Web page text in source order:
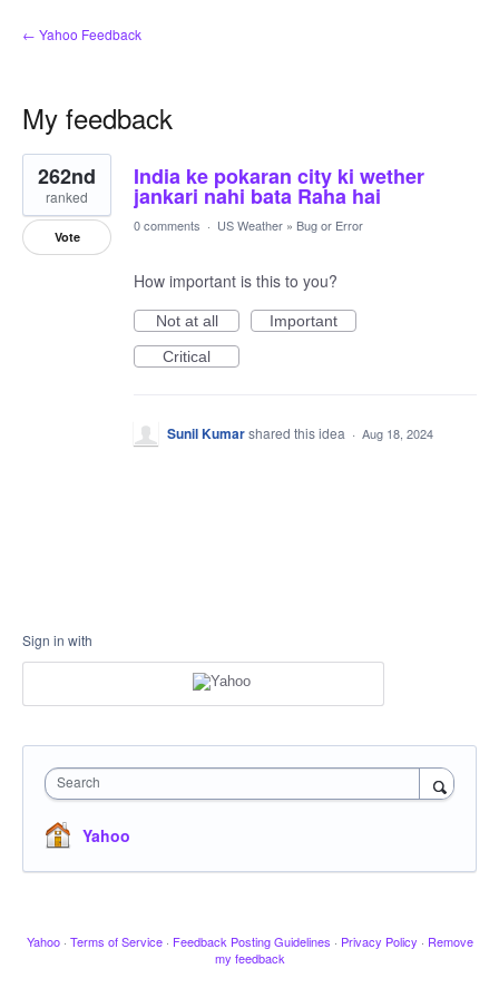
← Yahoo Feedback
My feedback
1
result
found
India ke pokaran city ki wether
jankari nahi bata Raha hai
262nd
ranked
Vote
0 comments · US Weather » Bug or Error
How important is this to you?
Not at all
Important
Critical
Sunil Kumarshared this idea · Aug 18, 2024
Sign in with
Search
Yahoo
Yahoo · Terms of Service · Feedback Posting Guidelines · Privacy Policy · Remove
my feedback